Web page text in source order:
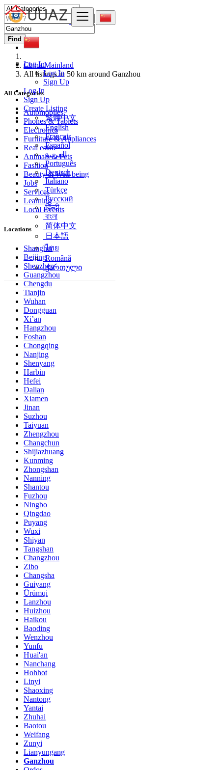
Log In
Log In
Sign Up
Log In
Sign Up
Create Listing
繁體中文
English
Français
Español
العربية
Português
Deutsch
Italiano
Türkçe
Русский
हिन्दी
বাংলা
简体中文
日本語
ไทย
Română
ქართული
Find
China Mainland
All listings in 50 km around Ganzhou
All Categories
Automobiles
Phones & Tablets
Electronics
Furniture & Appliances
Real estate
Animals & Pets
Fashion
Beauty & Well being
Jobs
Services
Learning
Local Events
Locations
Shanghai
Beijing
Shenzhen
Guangzhou
Chengdu
Tianjin
Wuhan
Dongguan
Xi’an
Hangzhou
Foshan
Chongqing
Nanjing
Shenyang
Harbin
Hefei
Dalian
Xiamen
Jinan
Suzhou
Taiyuan
Zhengzhou
Changchun
Shijiazhuang
Kunming
Zhongshan
Nanning
Shantou
Fuzhou
Ningbo
Qingdao
Puyang
Wuxi
Shiyan
Tangshan
Changzhou
Zibo
Changsha
Guiyang
Ürümqi
Lanzhou
Huizhou
Haikou
Baoding
Wenzhou
Yunfu
Huai'an
Nanchang
Hohhot
Linyi
Shaoxing
Nantong
Yantai
Zhuhai
Baotou
Weifang
Zunyi
Lianyungang
Ganzhou